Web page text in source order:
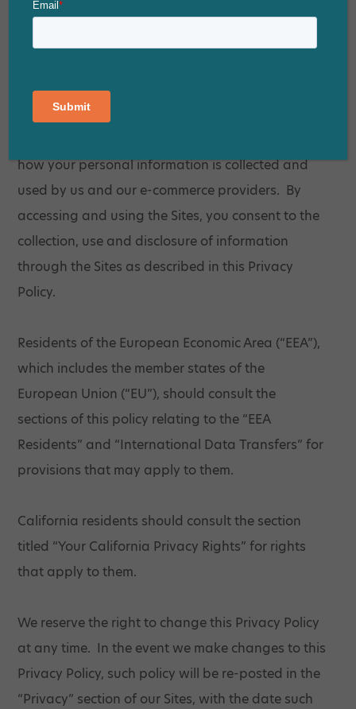
personal information you provide to us. We have
Sites. This Privacy Policy describes our online
information collection, storage and disclosure
how your personal information is collected and
used by us and our e-commerce providers. By
accessing and using the Sites, you consent to the
collection, use and disclosure of information
through the Sites as described in this Privacy
Policy.
Residents of the European Economic Area (“EEA”),
which includes the member states of the
European Union (“EU”), should consult the
sections of this policy relating to the “EEA
Residents” and “International Data Transfers” for
provisions that may apply to them.
California residents should consult the section
titled “Your California Privacy Rights” for rights
that apply to them.
We reserve the right to change this Privacy Policy
at any time. In the event we make changes to this
Privacy Policy, such policy will be re-posted in the
“Privacy” section of our Sites, with the date such